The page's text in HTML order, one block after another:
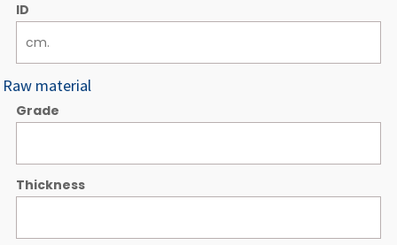
ID
Raw material
Grade
Thickness